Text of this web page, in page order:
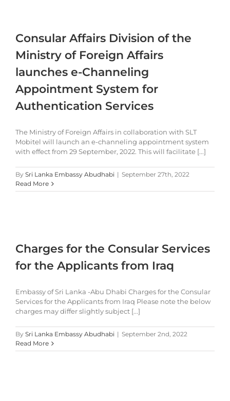
Consular Affairs Division of the
Ministry of Foreign Affairs
launches e-Channeling
Appointment System for
Authentication Services
The Ministry of Foreign Affairs in collaboration with SLT
Mobitel will launch an e-channeling appointment system
with effect from 29 September, 2022. This will facilitate [...]
By Sri Lanka Embassy Abudhabi | September 27th, 2022
Read More
Charges for the Consular Services
for the Applicants from Iraq
Embassy of Sri Lanka -Abu Dhabi Charges for the Consular
Services for the Applicants from Iraq Please note the below
charges may differ slightly subject [...]
By Sri Lanka Embassy Abudhabi | September 2nd, 2022
Read More